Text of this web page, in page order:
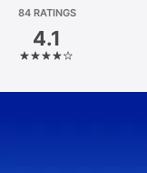
84 RATINGS
4.1